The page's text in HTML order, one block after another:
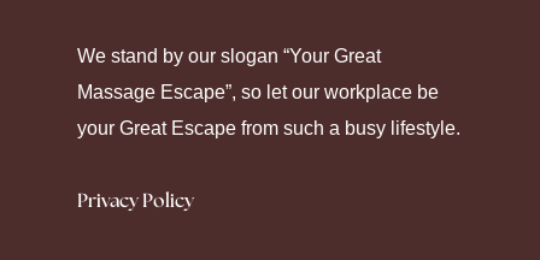
pharmacy platforms offer diverse ways to
manage health through strategic
medication.
We stand by our slogan “Your Great
Massage Escape”, so let our workplace be
your Great Escape from such a busy lifestyle.
Privacy Policy